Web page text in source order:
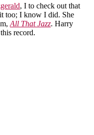
, I to check out that
too; I know I did. She
All That Jazz. Harry
record.